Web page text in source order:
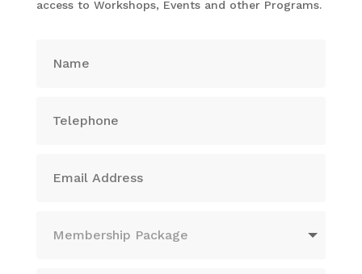
access to Workshops, Events and other Programs.